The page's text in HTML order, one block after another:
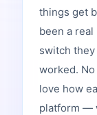
things get
been a
switch
worked.
love how
platform —